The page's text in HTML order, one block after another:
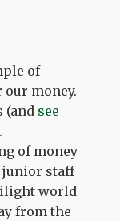
of
money.
(and see
of money
junior staff
world
from the